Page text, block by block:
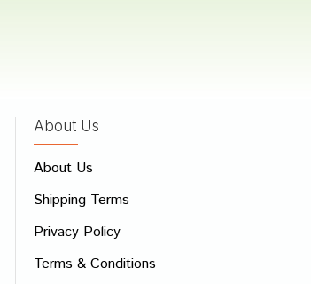
About Us
About Us
Shipping Terms
Privacy Policy
Terms & Conditions